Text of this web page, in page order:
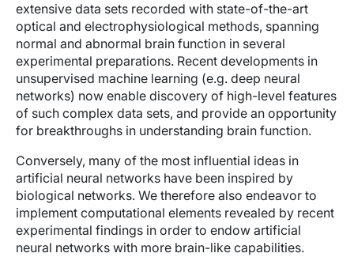
extensive data sets recorded with state-of-the-art
optical and electrophysiological methods, spanning
normal and abnormal brain function in several
experimental preparations. Recent developments in
unsupervised machine learning (e.g. deep neural
networks) now enable discovery of high-level features
of such complex data sets, and provide an opportunity
for breakthroughs in understanding brain function.
Conversely, many of the most influential ideas in
artificial neural networks have been inspired by
biological networks. We therefore also endeavor to
implement computational elements revealed by recent
experimental findings in order to endow artificial
neural networks with more brain-like capabilities.